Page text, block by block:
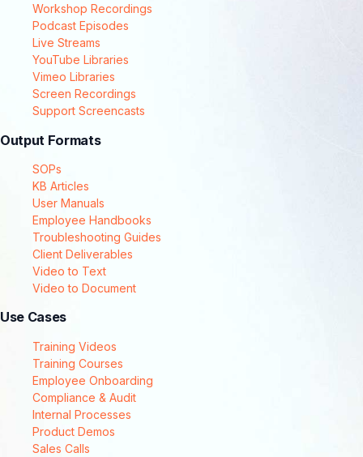
Workshop Recordings
Podcast Episodes
Live Streams
YouTube Libraries
Vimeo Libraries
Screen Recordings
Support Screencasts
Output Formats
SOPs
KB Articles
User Manuals
Employee Handbooks
Troubleshooting Guides
Client Deliverables
Video to Text
Video to Document
Use Cases
Training Videos
Training Courses
Employee Onboarding
Compliance & Audit
Internal Processes
Product Demos
Sales Calls